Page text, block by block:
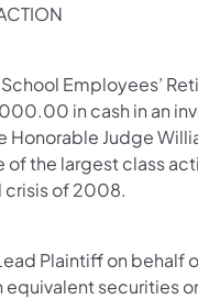
School Employees’
in cash in an
Judge
of the largest class
crisis of 2008.
Plaintiff on behalf
securities